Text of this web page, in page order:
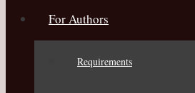
For Authors
Requirements